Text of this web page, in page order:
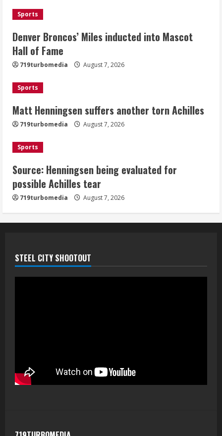
August 7, 2026
Source: Henningsen being evaluated
for possible Achilles tear
McMillian embraces the debate over
his playoff interception vs the Bills
August 7, 2026
Sports
Denver Broncos’ Miles inducted into Mascot
Hall of Fame
719turbomedia August 7, 2026
Sports
Matt Henningsen suffers another torn Achilles
719turbomedia August 7, 2026
Sports
Source: Henningsen being evaluated for
possible Achilles tear
719turbomedia August 7, 2026
STEEL CITY SHOOTOUT